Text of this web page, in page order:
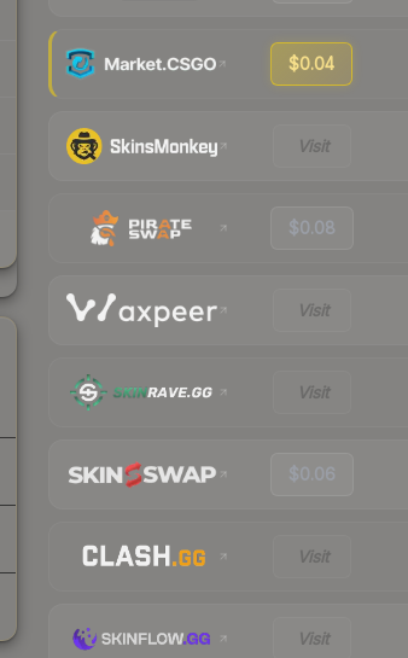
$0.04
Visit
$0.08
Visit
Visit
$0.06
Visit
Visit